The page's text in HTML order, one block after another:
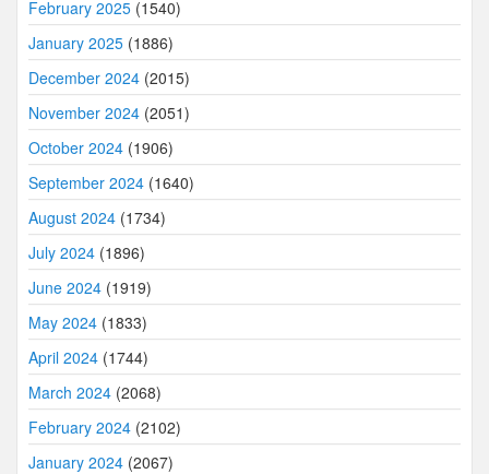
February 2025 (1540)
January 2025 (1886)
December 2024 (2015)
November 2024 (2051)
October 2024 (1906)
September 2024 (1640)
August 2024 (1734)
July 2024 (1896)
June 2024 (1919)
May 2024 (1833)
April 2024 (1744)
March 2024 (2068)
February 2024 (2102)
January 2024 (2067)